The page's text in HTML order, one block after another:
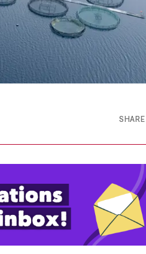
SHARE